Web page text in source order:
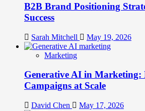
B2B Brand Positioning
Success
Sarah Mitchell May 19, 2026
Marketing
Generative AI in Marketing:
Campaigns at Scale
David Chen May 17, 2026